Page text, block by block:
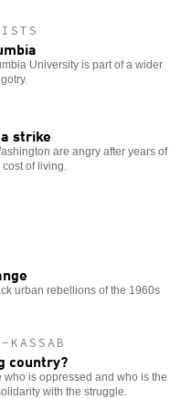
University is part of a wider
strike
are angry after years of
of living.
urban rebellions of the 1960s
country?
is oppressed and who is the
with the struggle.